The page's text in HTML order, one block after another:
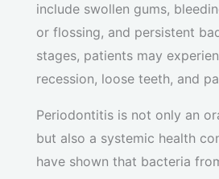
include swollen gums,
or flossing, and persistent
stages, patients may
recession, loose teeth, and
Periodontitis is not only an
but also a systemic health
have shown that bacteria